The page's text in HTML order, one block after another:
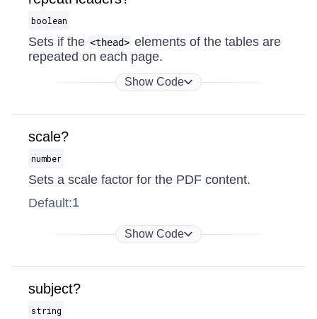
boolean
Sets if the <thead> elements of the tables are
repeated on each page.
Show Code
scale?
number
Sets a scale factor for the PDF content.
Default:1
Show Code
subject?
string